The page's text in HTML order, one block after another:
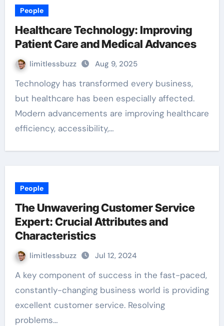
People
Healthcare Technology: Improving
Patient Care and Medical Advances
limitlessbuzz Aug 9, 2025
Technology has transformed every business,
but healthcare has been especially affected.
Modern advancements are improving healthcare
efficiency, accessibility,…
People
The Unwavering Customer Service
Expert: Crucial Attributes and
Characteristics
limitlessbuzz Jul 12, 2024
A key component of success in the fast-paced,
constantly-changing business world is providing
excellent customer service. Resolving
problems…